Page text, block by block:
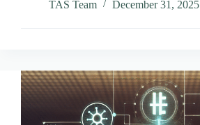
Real
Asset
Investments
TAS Team December 31, 2025